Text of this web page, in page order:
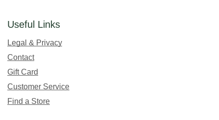
Useful Links
Legal & Privacy
Contact
Gift Card
Customer Service
Find a Store